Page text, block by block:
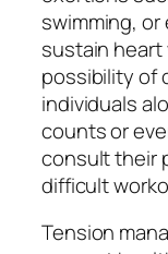
swimming,
sustain heart
possibility of
individuals
counts or
consult their
difficult
Tension